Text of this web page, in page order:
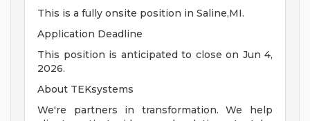
This is a fully onsite position in Saline,MI.
Application Deadline
This position is anticipated to close on Jun 4,
2026.
About TEKsystems
We're partners in transformation. We help